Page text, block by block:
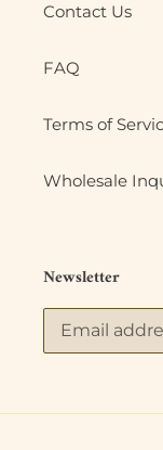
Contact Us
FAQ
Terms of
Wholesale
Newsletter